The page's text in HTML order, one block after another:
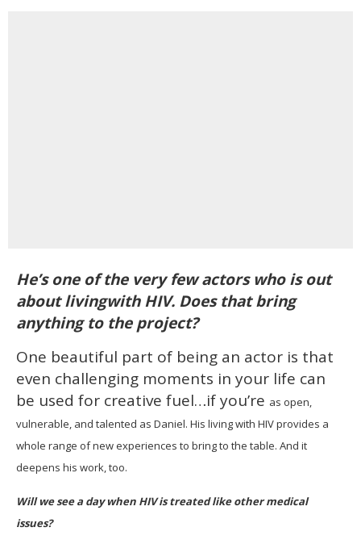
He’s one of the very few actors who is out
about livingwith HIV. Does that bring
anything to the project?
One beautiful part of being an actor is that
even challenging moments in your life can
be used for creative fuel…if you’re as open,
vulnerable, and talented as Daniel. His living with HIV provides a
whole range of new experiences to bring to the table. And it
deepens his work, too.
Will we see a day when HIV is treated like other medical
issues?